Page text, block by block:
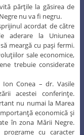
părţile la găsirea de
nu va fi negru.
acordat de către
aderare la Uniunea
meargă cu paşi fermi.
sale economice,
trebuie considerate
Ion Conea – dr. Vasile
acestei conferinţe.
nu numai la Marea
economică şi
în zona Mării Negre.
cu caracter